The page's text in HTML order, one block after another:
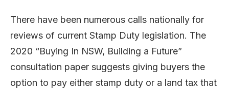
There have been numerous calls nationally for
reviews of current Stamp Duty legislation. The
2020 “Buying In NSW, Building a Future”
consultation paper suggests giving buyers the
option to pay either stamp duty or a land tax that